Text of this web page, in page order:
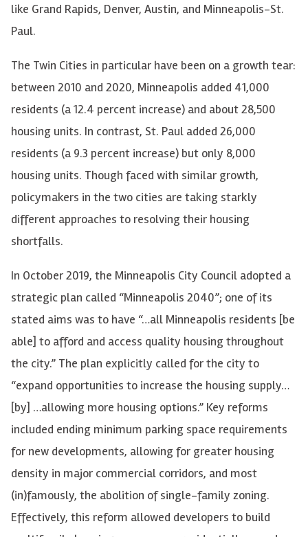
like Grand Rapids, Denver, Austin, and Minneapolis-St.
Paul.
The Twin Cities in particular have been on a growth tear:
between 2010 and 2020, Minneapolis added 41,000
residents (a 12.4 percent increase) and about 28,500
housing units. In contrast, St. Paul added 26,000
residents (a 9.3 percent increase) but only 8,000
housing units. Though faced with similar growth,
policymakers in the two cities are taking starkly
different approaches to resolving their housing
shortfalls.
In October 2019, the Minneapolis City Council adopted a
strategic plan called “Minneapolis 2040”; one of its
stated aims was to have “…all Minneapolis residents [be
able] to afford and access quality housing throughout
the city.” The plan explicitly called for the city to
“expand opportunities to increase the housing supply…
[by] …allowing more housing options.” Key reforms
included ending minimum parking space requirements
for new developments, allowing for greater housing
density in major commercial corridors, and most
(in)famously, the abolition of single-family zoning.
Effectively, this reform allowed developers to build